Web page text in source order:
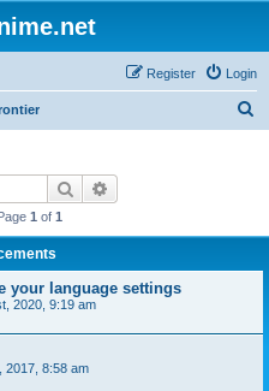
Login
Register
Search
1 of 1
your language settings
2020, 9:19 am
2017, 8:58 am